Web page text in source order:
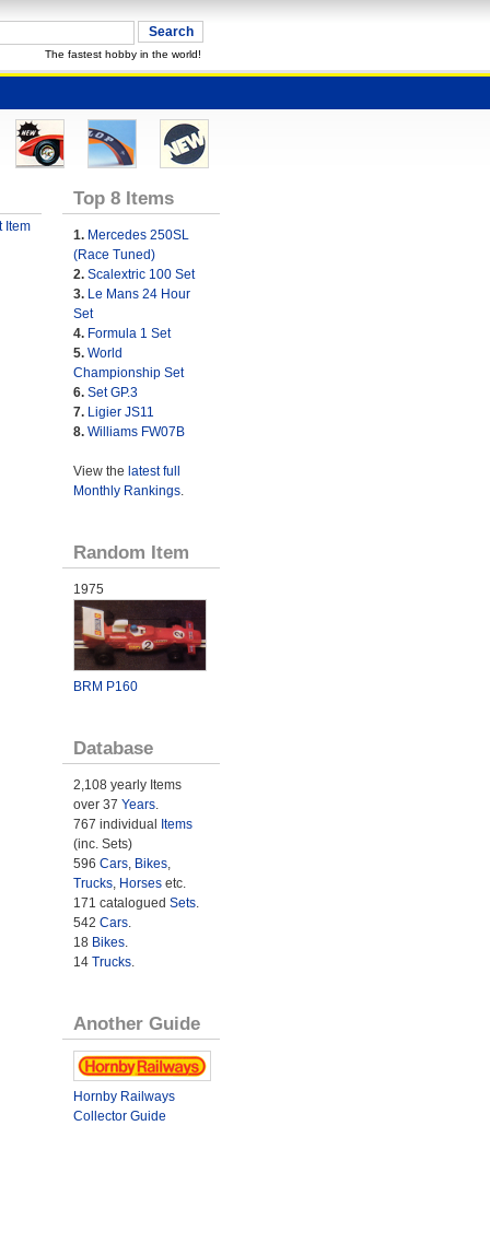
The fastest hobby in the world!
Item
Top 8 Items
1. Mercedes 250SL
(Race Tuned)
2. Scalextric 100 Set
3. Le Mans 24 Hour
Set
4. Formula 1 Set
5. World
Championship Set
6. Set GP.3
7. Ligier JS11
8. Williams FW07B
View the latest full
Monthly Rankings.
Random Item
1975
BRM P160
Database
2,108 yearly Items
over 37 Years.
767 individual
Items
(inc. Sets)
596 Cars, Bikes,
Trucks, Horsesetc.
171 catalogued Sets.
542 Cars.
18 Bikes.
14 Trucks.
Another Guide
Hornby Railways
Collector Guide